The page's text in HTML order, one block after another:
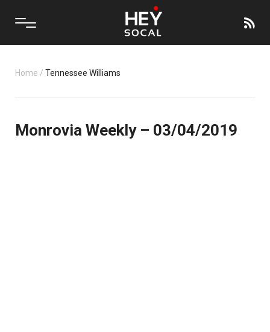
Home / Tennessee Williams
Monrovia Weekly – 03/04/2019